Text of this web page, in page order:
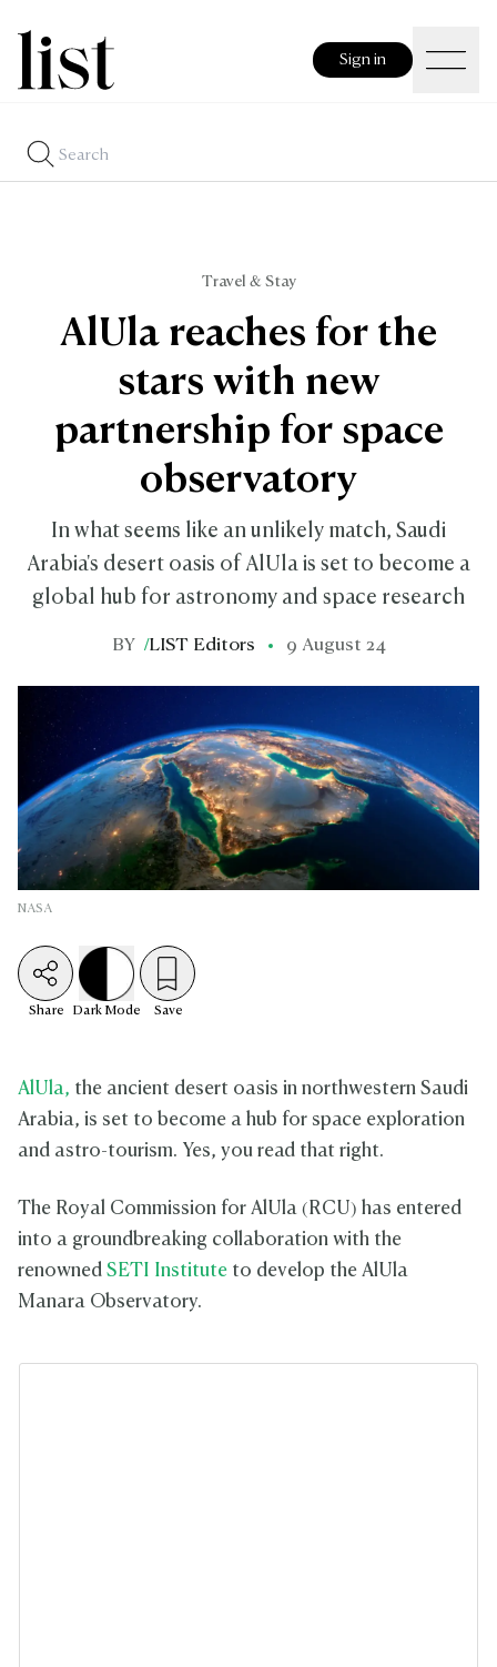
Sign in
Travel & Stay
AlUla reaches for the
stars with new
partnership for space
observatory
In what seems like an unlikely match, Saudi
Arabia's desert oasis of AlUla is set to become a
global hub for astronomy and space research
BY /LIST Editors 9 August 24
NASA
Share Dark Mode Save
AlUla, the ancient desert oasis in northwestern Saudi
Arabia, is set to become a hub for space exploration
and astro-tourism. Yes, you read that right.
The Royal Commission for AlUla (RCU) has entered
into a groundbreaking collaboration with the
renowned SETI Institute to develop the AlUla
Manara Observatory.